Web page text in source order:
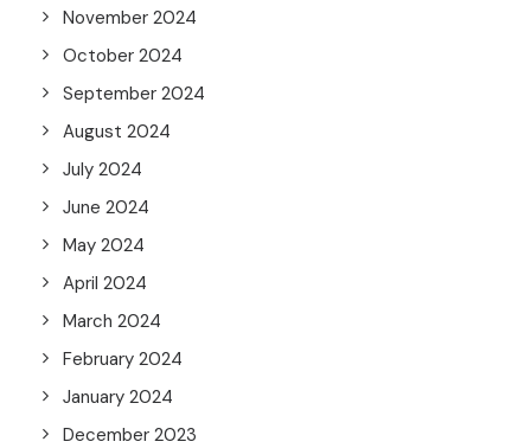
November 2024
October 2024
September 2024
August 2024
July 2024
June 2024
May 2024
April 2024
March 2024
February 2024
January 2024
December 2023